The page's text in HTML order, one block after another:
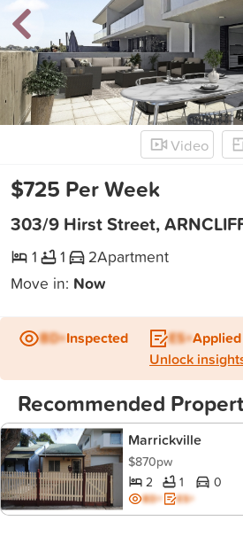
New
Video
303/9 Hirst Street,
$725 Per Week
1 1 2Apartment
Move in: Now
BD+Inspected ES+Applied
Unlock
Recommended
Marrickville
$870pw
2 1 0
BD+ ES+